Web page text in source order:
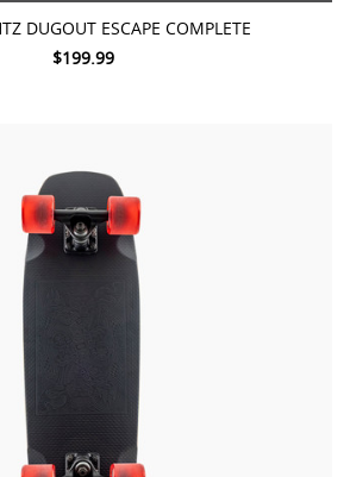
DUGOUT ESCAPE COMPLETE
$199.99